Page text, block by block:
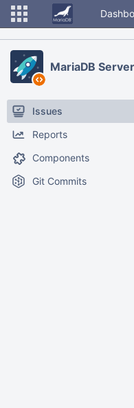
MariaDB Server
Issues
Reports
Components
Git Commits